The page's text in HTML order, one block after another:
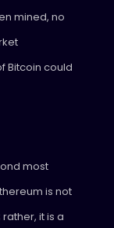
mined, no
Bitcoin could
most
is not
it is a